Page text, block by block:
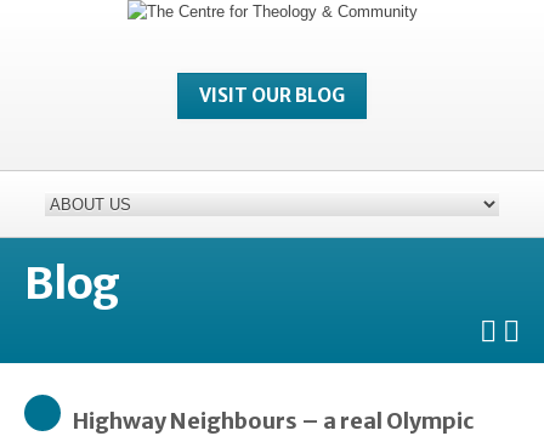
VISIT OUR BLOG
Blog
Highway Neighbours – a real Olympic